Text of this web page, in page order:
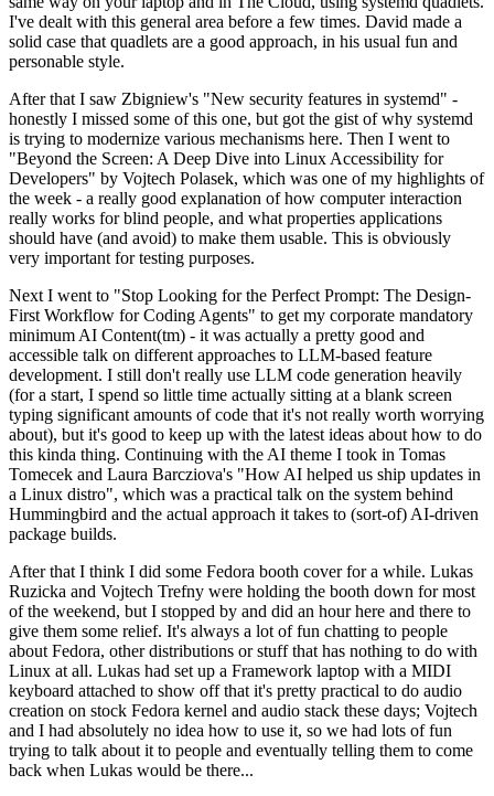
I've dealt with this general area before a few times. David made a
solid case that quadlets are a good approach, in his usual fun and
personable style.
After that I saw Zbigniew's "New security features in systemd" -
honestly I missed some of this one, but got the gist of why systemd
is trying to modernize various mechanisms here. Then I went to
"Beyond the Screen: A Deep Dive into Linux Accessibility for
Developers" by Vojtech Polasek, which was one of my highlights of
the week - a really good explanation of how computer interaction
really works for blind people, and what properties applications
should have (and avoid) to make them usable. This is obviously
very important for testing purposes.
Next I went to "Stop Looking for the Perfect Prompt: The Design-
First Workflow for Coding Agents" to get my corporate mandatory
minimum AI Content(tm) - it was actually a pretty good and
accessible talk on different approaches to LLM-based feature
development. I still don't really use LLM code generation heavily
(for a start, I spend so little time actually sitting at a blank screen
typing significant amounts of code that it's not really worth worrying
about), but it's good to keep up with the latest ideas about how to do
this kinda thing. Continuing with the AI theme I took in Tomas
Tomecek and Laura Barcziova's "How AI helped us ship updates in
a Linux distro", which was a practical talk on the system behind
Hummingbird and the actual approach it takes to (sort-of) AI-driven
package builds.
After that I think I did some Fedora booth cover for a while. Lukas
Ruzicka and Vojtech Trefny were holding the booth down for most
of the weekend, but I stopped by and did an hour here and there to
give them some relief. It's always a lot of fun chatting to people
about Fedora, other distributions or stuff that has nothing to do with
Linux at all. Lukas had set up a Framework laptop with a MIDI
keyboard attached to show off that it's pretty practical to do audio
creation on stock Fedora kernel and audio stack these days; Vojtech
and I had absolutely no idea how to use it, so we had lots of fun
trying to talk about it to people and eventually telling them to come
back when Lukas would be there...